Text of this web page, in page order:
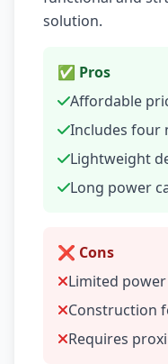
solution.
✅ Pros
Affordable
Includes four
Lightweight
Long power
❌ Cons
Limited
Construction
Requires